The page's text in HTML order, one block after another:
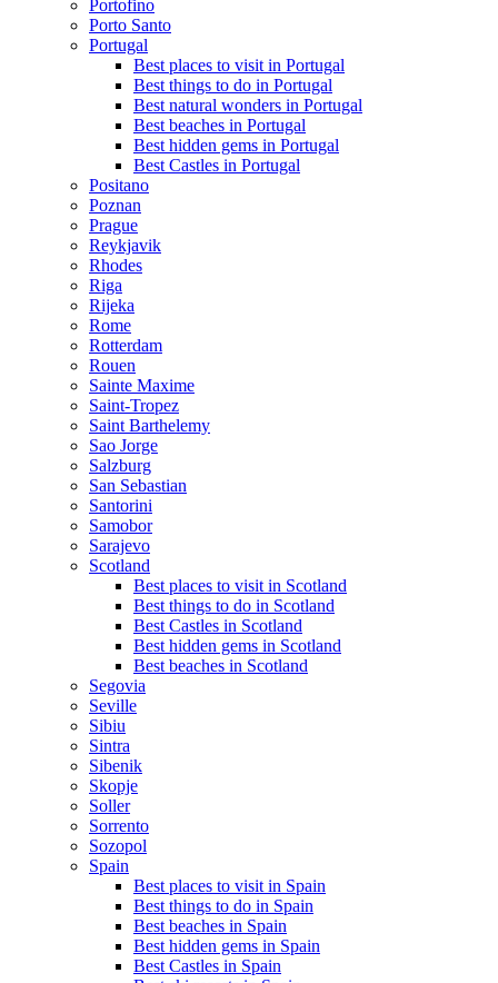
Portofino
Porto Santo
Portugal
Best places to visit in Portugal
Best things to do in Portugal
Best natural wonders in Portugal
Best beaches in Portugal
Best hidden gems in Portugal
Best Castles in Portugal
Positano
Poznan
Prague
Reykjavik
Rhodes
Riga
Rijeka
Rome
Rotterdam
Rouen
Sainte Maxime
Saint-Tropez
Saint Barthelemy
Sao Jorge
Salzburg
San Sebastian
Santorini
Samobor
Sarajevo
Scotland
Best places to visit in Scotland
Best things to do in Scotland
Best Castles in Scotland
Best hidden gems in Scotland
Best beaches in Scotland
Segovia
Seville
Sibiu
Sintra
Sibenik
Skopje
Soller
Sorrento
Sozopol
Spain
Best places to visit in Spain
Best things to do in Spain
Best beaches in Spain
Best hidden gems in Spain
Best Castles in Spain